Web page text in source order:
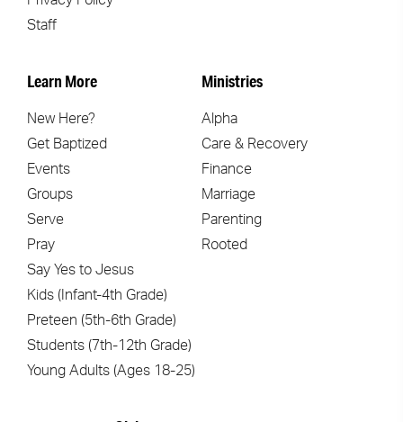
Staff
Learn More
New Here?
Get Baptized
Events
Groups
Serve
Pray
Say Yes to Jesus
Kids (Infant-4th Grade)
Preteen (5th-6th Grade)
Students (7th-12th Grade)
Young Adults (Ages 18-25)
Ministries
Alpha
Care & Recovery
Finance
Marriage
Parenting
Rooted